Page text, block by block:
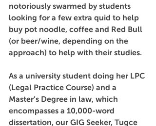
notoriously swarmed by students
looking for a few extra quid to help
buy pot noodle, coffee and Red Bull
(or beer/wine, depending on the
approach) to help with their studies.
As a university student doing her LPC
(Legal Practice Course) and a
Master’s Degree in law, which
encompasses a 10,000-word
dissertation, our GIG Seeker, Tugce